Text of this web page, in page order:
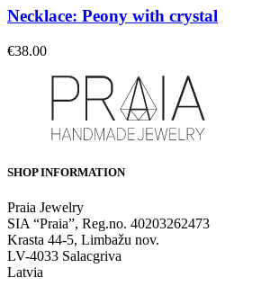
Necklace: Peony with crystal
€38.00
SHOP INFORMATION
Praia Jewelry
SIA “Praia”, Reg.no. 40203262473
Krasta 44-5, Limbažu nov.
LV-4033 Salacgriva
Latvia